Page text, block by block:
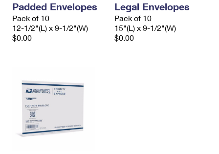
Padded Envelopes
Pack of 10
12-1/2"(L) x 9-1/2"(W)
$0.00
Legal Envelopes
Pack of 10
15"(L) x 9-1/2"(W)
$0.00